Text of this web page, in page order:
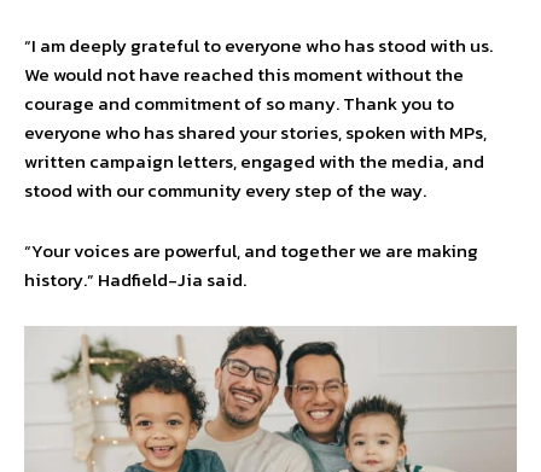
“I am deeply grateful to everyone who has stood with us.
We would not have reached this moment without the
courage and commitment of so many. Thank you to
everyone who has shared your stories, spoken with MPs,
written campaign letters, engaged with the media, and
stood with our community every step of the way.
“Your voices are powerful, and together we are making
history.” Hadfield-Jia said.